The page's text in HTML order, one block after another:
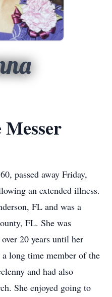
passed away Friday,
an extended illness.
FL and was a
FL. She was
20 years until her
long time member of the
and had also
She enjoyed going to